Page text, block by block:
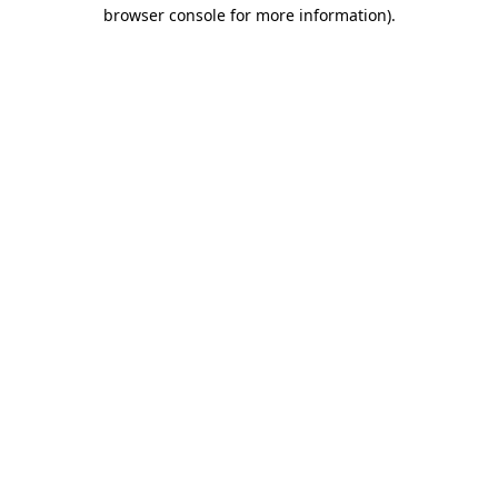
browser console for more information).